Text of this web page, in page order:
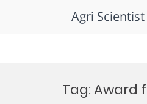
Agri Scientist
Tag:Award